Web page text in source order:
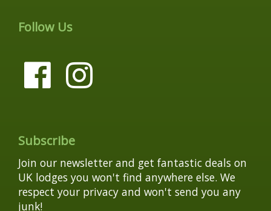
Follow Us
Subscribe
Join our newsletter and get fantastic deals on
UK lodges you won't find anywhere else. We
respect your privacy and won't send you any
junk!